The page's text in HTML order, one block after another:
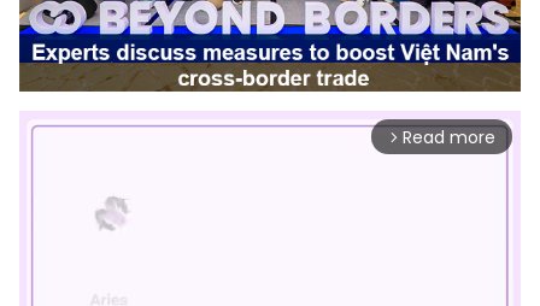
arrow_forward_ios Read more